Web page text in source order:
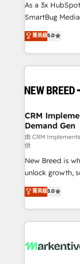
As a 3x
SmartBug
into a revenue
includes
Software) and
making this the
and system
trainers to drive
Generation - Full-funnel marketing and high-
performance
Expert
to automate growth. 🏆 Elite
accreditations
expertise. - A team of 250+ experts dedicated to
your resilient
菁英級5.0
CRM
Demand Gen
由 CRM
供
New Breed is
unlock growth,
companies
customer
Loop
services, smart
results, fast. ⚙️CRM & RevOps: Align all Hubs to your
菁英級5.0